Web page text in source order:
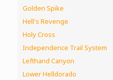
Golden Spike
Hell's Revenge
Holy Cross
Independence Trail System
Lefthand Canyon
Lower Helldorado